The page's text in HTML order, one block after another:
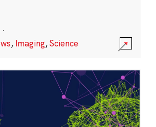
·
, Imaging,Science